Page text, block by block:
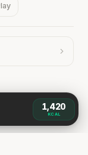
1,420
KCAL